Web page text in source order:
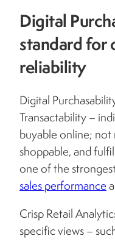
Digital
standard for
reliability
Digital
Transactability –
buyable online; not
shoppable, and
one of the
sales performance
Crisp Retail
specific views –